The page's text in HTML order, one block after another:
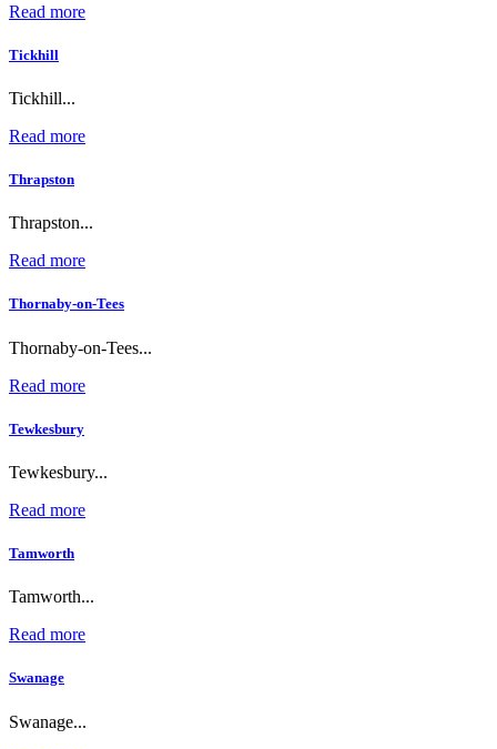
Read more
Tickhill
Tickhill...
Read more
Thrapston
Thrapston...
Read more
Thornaby-on-Tees
Thornaby-on-Tees...
Read more
Tewkesbury
Tewkesbury...
Read more
Tamworth
Tamworth...
Read more
Swanage
Swanage...